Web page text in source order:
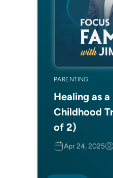
PARENTING
Healing as
Childhood
of 2)
Apr 24, 2025